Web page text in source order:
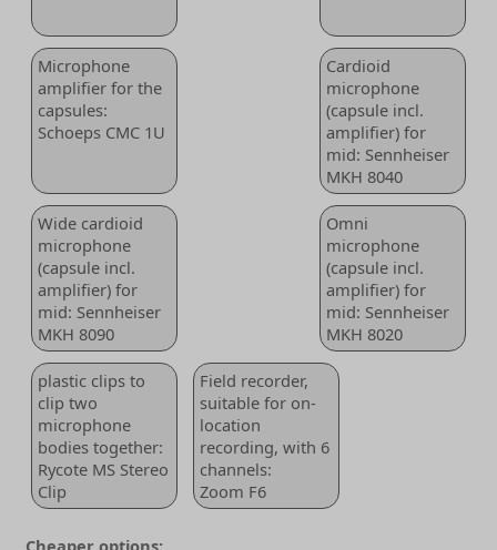
Microphone
amplifier for the
capsules:
Schoeps CMC 1U
Cardioid
microphone
(capsule incl.
amplifier) for
mid: Sennheiser
MKH 8040
Wide cardioid
microphone
(capsule incl.
amplifier) for
mid: Sennheiser
MKH 8090
Omni
microphone
(capsule incl.
amplifier) for
mid: Sennheiser
MKH 8020
plastic clips to
clip two
microphone
bodies together:
Rycote MS Stereo
Clip
Field recorder,
suitable for on-
location
recording, with 6
channels:
Zoom F6